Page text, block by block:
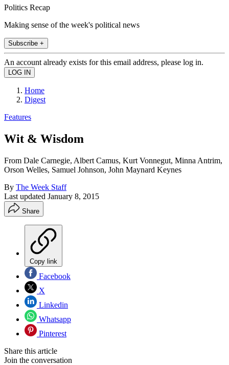
Politics Recap
Making sense of the week's political news
Subscribe +
An account already exists for this email address, please log in.
Home
Digest
Features
Wit & Wisdom
From Dale Carnegie, Albert Camus, Kurt Vonnegut, Minna Antrim,
Orson Welles, Samuel Johnson, John Maynard Keynes
By The Week Staff
Last updated January 8, 2015
Share
Copy link
Facebook
X
Linkedin
Whatsapp
Pinterest
Share this article
Join the conversation